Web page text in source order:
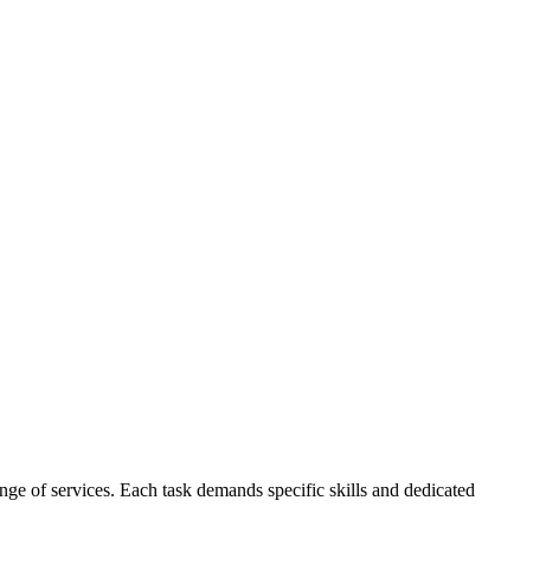
of services. Each task demands specific skills and dedicated